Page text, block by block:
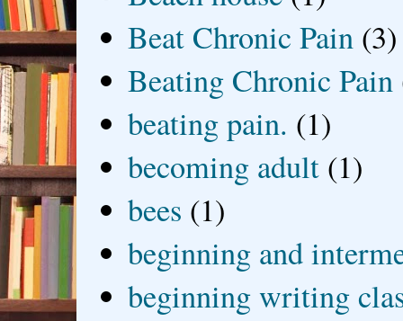
Beat Chronic Pain (3)
Beating Chronic Pain
beating pain. (1)
becoming adult (1)
bees (1)
beginning and
beginning writing